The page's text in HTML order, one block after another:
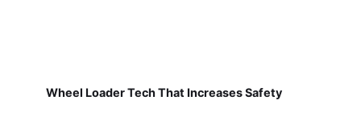
Wheel Loader Tech That Increases Safety